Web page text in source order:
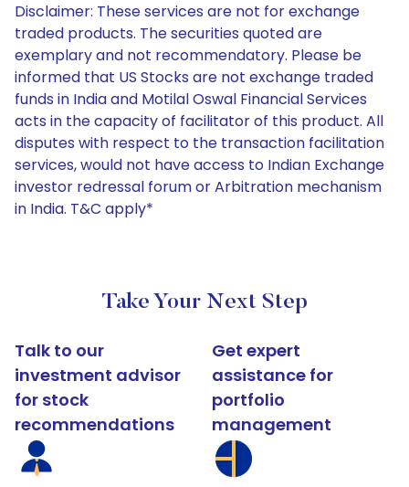
Disclaimer: These services are not for exchange
traded products. The securities quoted are
exemplary and not recommendatory. Please be
informed that US Stocks are not exchange traded
funds in India and Motilal Oswal Financial Services
acts in the capacity of facilitator of this product. All
disputes with respect to the transaction facilitation
services, would not have access to Indian Exchange
investor redressal forum or Arbitration mechanism
in India. T&C apply*
Take Your Next Step
Talk to our
investment advisor
for stock
recommendations
Get expert
assistance for
portfolio
management